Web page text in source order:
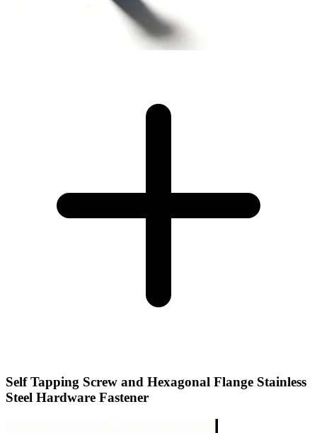
Self Tapping Screw and Hexagonal Flange Stainless
Steel Hardware Fastener